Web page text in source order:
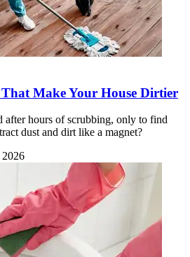
Make Your House Dirtier
after hours of scrubbing, only to find
dust and dirt like a magnet?
2026